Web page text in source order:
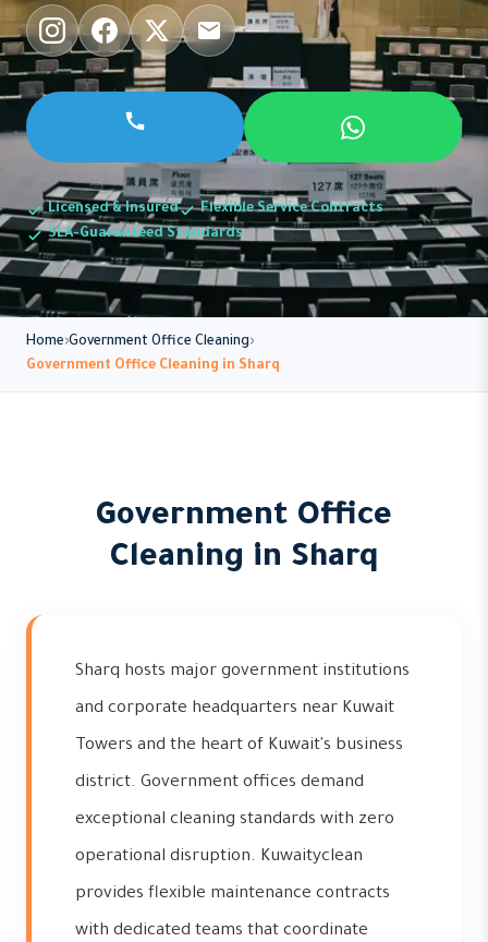
Licensed & Insured
Flexible Service Contracts
SLA-Guaranteed Standards
Home Government Office Cleaning
Government Office Cleaning in Sharq
Government Office
Cleaning in Sharq
Sharq hosts major government institutions
and corporate headquarters near Kuwait
Towers and the heart of Kuwait's business
district. Government offices demand
exceptional cleaning standards with zero
operational disruption. Kuwaityclean
provides flexible maintenance contracts
with dedicated teams that coordinate